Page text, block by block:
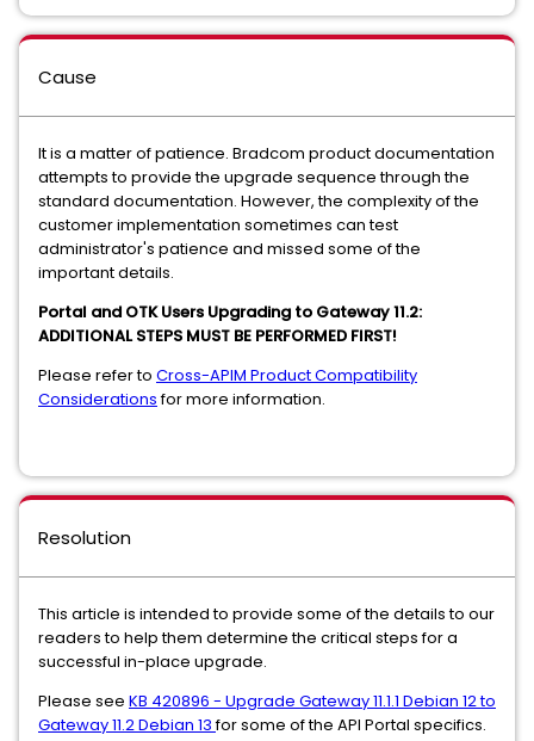
Cause
It is a matter of patience. Bradcom product documentation
attempts to provide the upgrade sequence through the
standard documentation. However, the complexity of the
customer implementation sometimes can test
administrator's patience and missed some of the
important details.
Portal and OTK Users Upgrading to Gateway 11.2:
ADDITIONAL STEPS MUST BE PERFORMED FIRST!
Please refer to Cross-APIM Product Compatibility
Considerationsfor more information.
Resolution
This article is intended to provide some of the details to our
readers to help them determine the critical steps for a
successful in-place upgrade.
Please see KB 420896 - Upgrade Gateway 11.1.1 Debian 12 to
Gateway 11.2 Debian 13for some of the API Portal specifics.